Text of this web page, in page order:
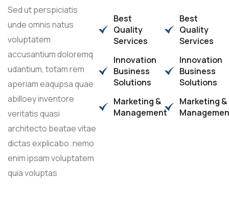
Sed ut perspiciatis
unde omnis natus
voluptatem
accusantium doloremq
udantium, totam rem
aperiam eaqupsa quae
abilloey inventore
veritatis quasi
architecto beatae vitae
dictas explicabo. nemo
enim ipsam voluptatem
quia voluptas
Best
Quality
Services
Innovation
Business
Solutions
Marketing &
Management
Best
Quality
Services
Innovation
Business
Solutions
Marketing &